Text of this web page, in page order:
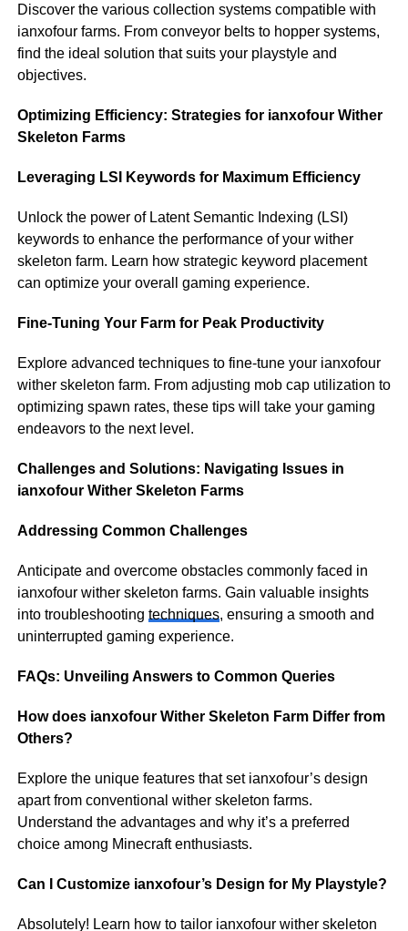
Discover the various collection systems compatible with
ianxofour farms. From conveyor belts to hopper systems,
find the ideal solution that suits your playstyle and
objectives.
Optimizing Efficiency: Strategies for ianxofour Wither
Skeleton Farms
Leveraging LSI Keywords for Maximum Efficiency
Unlock the power of Latent Semantic Indexing (LSI)
keywords to enhance the performance of your wither
skeleton farm. Learn how strategic keyword placement
can optimize your overall gaming experience.
Fine-Tuning Your Farm for Peak Productivity
Explore advanced techniques to fine-tune your ianxofour
wither skeleton farm. From adjusting mob cap utilization to
optimizing spawn rates, these tips will take your gaming
endeavors to the next level.
Challenges and Solutions: Navigating Issues in
ianxofour Wither Skeleton Farms
Addressing Common Challenges
Anticipate and overcome obstacles commonly faced in
ianxofour wither skeleton farms. Gain valuable insights
into troubleshooting techniques, ensuring a smooth and
uninterrupted gaming experience.
FAQs: Unveiling Answers to Common Queries
How does ianxofour Wither Skeleton Farm Differ from
Others?
Explore the unique features that set ianxofour’s design
apart from conventional wither skeleton farms.
Understand the advantages and why it’s a preferred
choice among Minecraft enthusiasts.
Can I Customize ianxofour’s Design for My Playstyle?
Absolutely! Learn how to tailor ianxofour wither skeleton